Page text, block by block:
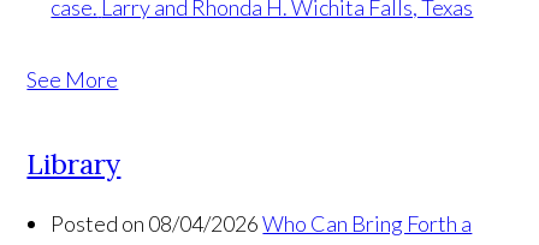
case. Larry and Rhonda H. Wichita Falls, Texas
See More
Library
Posted on 08/04/2026 Who Can Bring Forth a